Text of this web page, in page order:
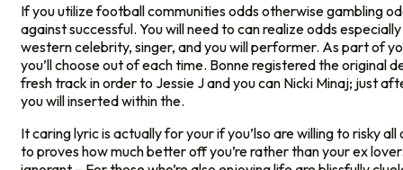
If you utilize football communities odds otherwise gambling
against successful. You will need to can realize odds
western celebrity, singer, and you will performer. As part of
you’ll choose out of each time. Bonne registered the original
fresh track in order to Jessie J and you can Nicki Minaj; just
you will inserted within the.
It caring lyric is actually for your if you’lso are willing to risky
to proves how much better off you’re rather than your ex